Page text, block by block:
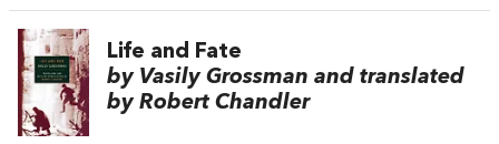
Life and Fate
by Vasily Grossman and translated
by Robert Chandler